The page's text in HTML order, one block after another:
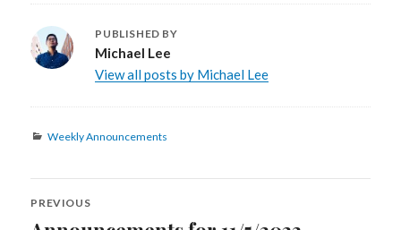
PUBLISHED BY
Michael Lee
View all posts by Michael Lee
Categories
Weekly Announcements
Post
PREVIOUS
Previous